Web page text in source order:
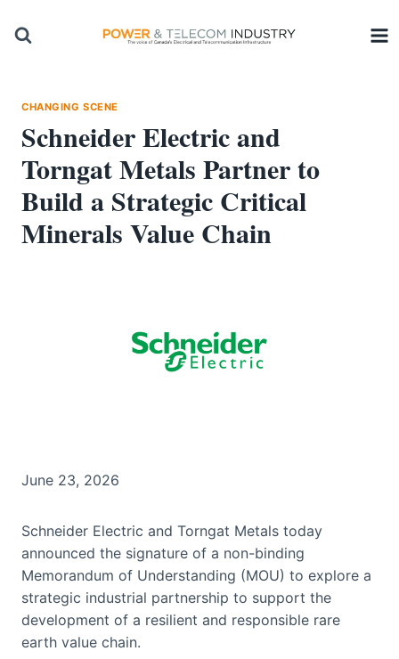
CHANGING SCENE
Schneider Electric and
Torngat Metals Partner to
Build a Strategic Critical
Minerals Value Chain
June 23, 2026
Schneider Electric and Torngat Metals today
announced the signature of a non-binding
Memorandum of Understanding (MOU) to explore a
strategic industrial partnership to support the
development of a resilient and responsible rare
earth value chain.